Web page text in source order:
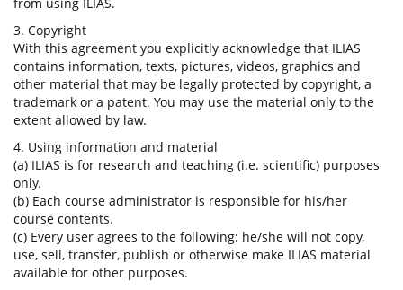
3. Copyright
With this agreement you explicitly acknowledge that ILIAS
contains information, texts, pictures, videos, graphics and
other material that may be legally protected by copyright, a
trademark or a patent. You may use the material only to the
extent allowed by law.
4. Using information and material
(a) ILIAS is for research and teaching (i.e. scientific) purposes
only.
(b) Each course administrator is responsible for his/her
course contents.
(c) Every user agrees to the following: he/she will not copy,
use, sell, transfer, publish or otherwise make ILIAS material
available for other purposes.